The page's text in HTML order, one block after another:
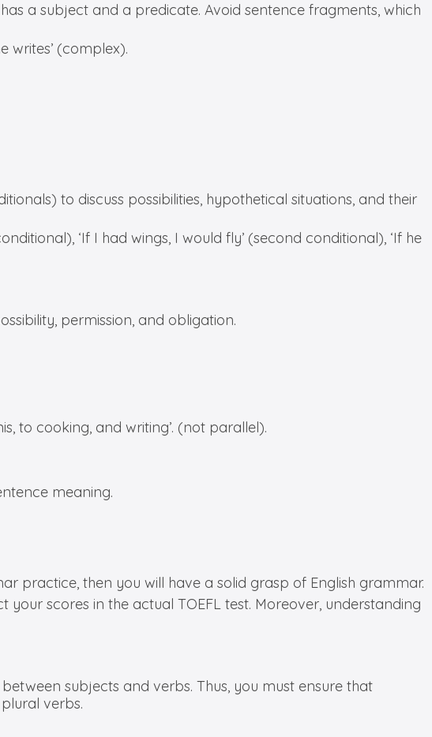
a subject and a predicate. Avoid sentence fragments, which
writes’ (complex).
to discuss possibilities, hypothetical situations, and their
‘If I had wings, I would fly’ (second conditional), ‘If he
permission, and obligation.
to cooking, and writing’. (not parallel).
meaning.
practice, then you will have a solid grasp of English grammar.
your scores in the actual TOEFL test. Moreover, understanding
subjects and verbs. Thus, you must ensure that
verbs.